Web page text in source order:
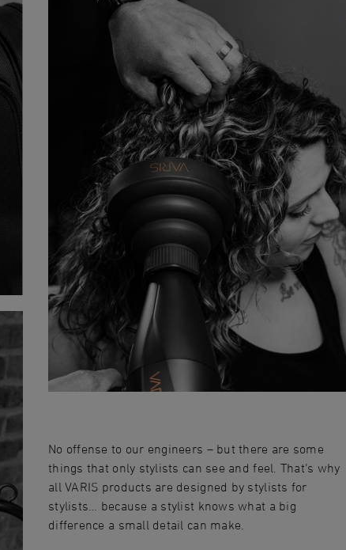
No offense to our engineers – but there are some
things that only stylists can see and feel. That‘s why
all VARIS products are designed by stylists for
stylists… because a stylist knows what a big
difference a small detail can make.